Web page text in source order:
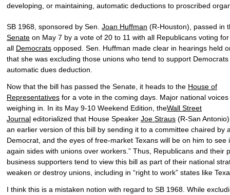
developing, or maintaining, automatic deductions to proscribed
SB 1968, sponsored by Sen. Joan Huffman (R-Houston), passed in
Senate on May 7 by a vote of 20 to 11 with all Republicans voting
all Democrats opposed. Sen. Huffman made clear in hearings held
that she was excluding those unions who tend to support
automatic dues deduction.
Now that the bill has passed the Senate, it heads to the House of
Representatives for a vote in the coming days. Major national
weighing in. In its May 9-10 Weekend Edition, theWall Street
Journal editorialized that House Speaker Joe Straus (R-San
an earlier version of this bill by sending it to a committee chaired by
Democrat, and the eyes of free-market Texans will be on him to see
again sides with unions over workers.” Thus, Republicans and their
business supporters tend to view this bill as part of their national
weaken or destroy unions, including in “right to work” states like
I think this is a mistaken notion with regard to SB 1968. While